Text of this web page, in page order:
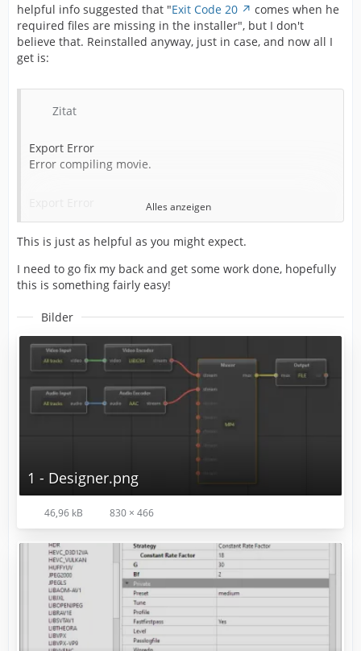
Exporter returned bad result.
Writing with exporter: Voukoder Pro
Writing to file: C:\LP\Completed\Alan Wake 2 Ep 4_1.mp4
Component: Voukoder Pro of type Exporter
Exit code: 20
helpful info suggested that "Exit Code 20
comes when he
required files are missing in the installer", but I don't
believe that. Reinstalled anyway, just in case, and now all I
get is:
Zitat
Export Error
Error compiling movie.
Exporter returned bad result.
Writing with exporter: Voukoder Pro
Writing to file: C:\LP\Completed\Alan Wake 2 Ep 4_1.mp4
Around timecode: 00:02:19:23
Selector: 9
Error code: -2147287026
Alles anzeigen
This is just as helpful as you might expect.
I need to go fix my back and get some work done, hopefully
this is something fairly easy!
Bilder
1 - Designer.png
46,96 kB 830 × 466